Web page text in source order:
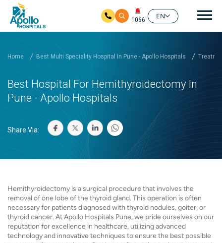
1066
EN
Home Best Multi Speciality Hospital In Pune - Apollo Hospitals
Best Hospital For Hemithyroidectomy In
Pune - Apollo Hospitals
Share Via:
Hemithyroidectomy is a surgical procedure that involves the
removal of one lobe of the thyroid gland. This operation is often
necessary for patients diagnosed with thyroid nodules, goiter, or
thyroid cancer. At Apollo Hospitals Pune, we pride ourselves on our
reputation for excellence in healthcare, utilizing advanced
technology and innovative techniques to ensure the best possible